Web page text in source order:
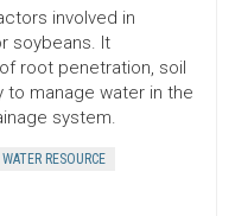
involved in
soybeans. It
root penetration, soil
to manage water in the
system.
WATER RESOURCE